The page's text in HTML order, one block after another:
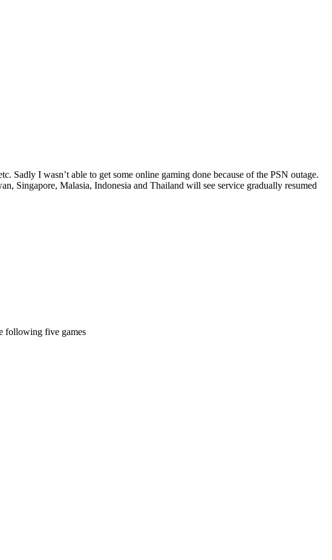
Sadly I wasn’t able to get some online gaming done because of the PSN outage.
Singapore, Malasia, Indonesia and Thailand will see service gradually resumed
following five games